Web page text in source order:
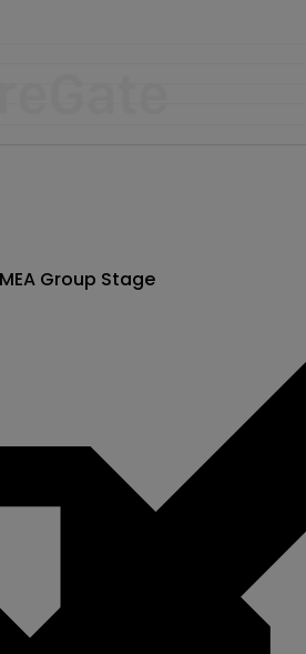
Group Stage